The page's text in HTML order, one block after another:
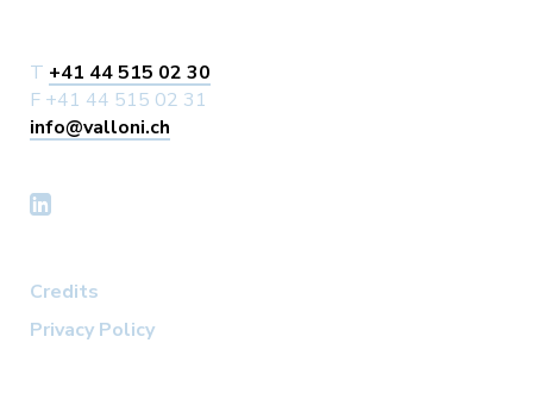
T +41 44 515 02 30
F +41 44 515 02 31
info@valloni.ch
Credits
Privacy Policy